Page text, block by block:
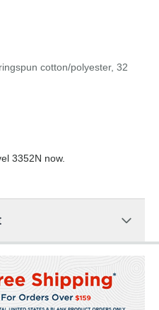
cotton/polyester, 32
3352N now.